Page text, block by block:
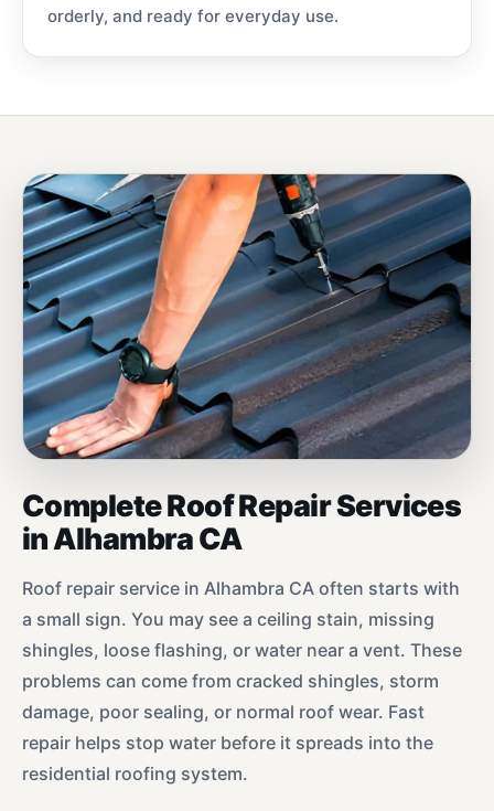
orderly, and ready for everyday use.
Complete Roof Repair Services
in Alhambra CA
Roof repair service in Alhambra CA often starts with
a small sign. You may see a ceiling stain, missing
shingles, loose flashing, or water near a vent. These
problems can come from cracked shingles, storm
damage, poor sealing, or normal roof wear. Fast
repair helps stop water before it spreads into the
residential roofing system.